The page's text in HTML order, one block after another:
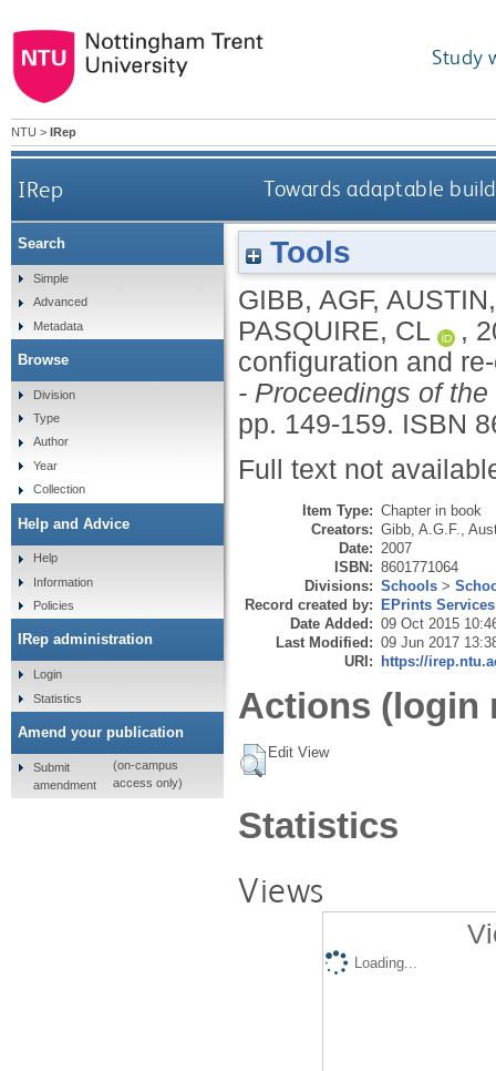
Study
NTU > IRep
IRep Towards adaptable
Tools
GIBB, AGF,
PASQUIRE, CL
,
configuration and
- Proceedings of
pp. 149-159. ISBN
Full text not
Item Type: Chapter in book
Creators: Gibb, A.G.F.
Date: 2007
ISBN: 8601771064
Divisions: Schools >
Record created by: EPrints Services
Date Added: 09 Oct 2015
Last Modified: 09 Jun 2017
URI: https://
Actions (login
Edit View
Statistics
Views
Loading...
Search
Simple
Advanced
Metadata
Browse
Division
Type
Author
Year
Collection
Help and Advice
Help
Information
Policies
IRep administration
Login
Statistics
Amend your publication
Submit
amendment
(on-campus
access only)